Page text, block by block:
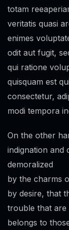
totam
veritatis quasi
enimes
odit aut fugit,
qui ratione
quisquam est
consectetur,
modi tempora
On the other
indignation and
demoralized
by the charms
by desire, that
trouble that are
belongs to